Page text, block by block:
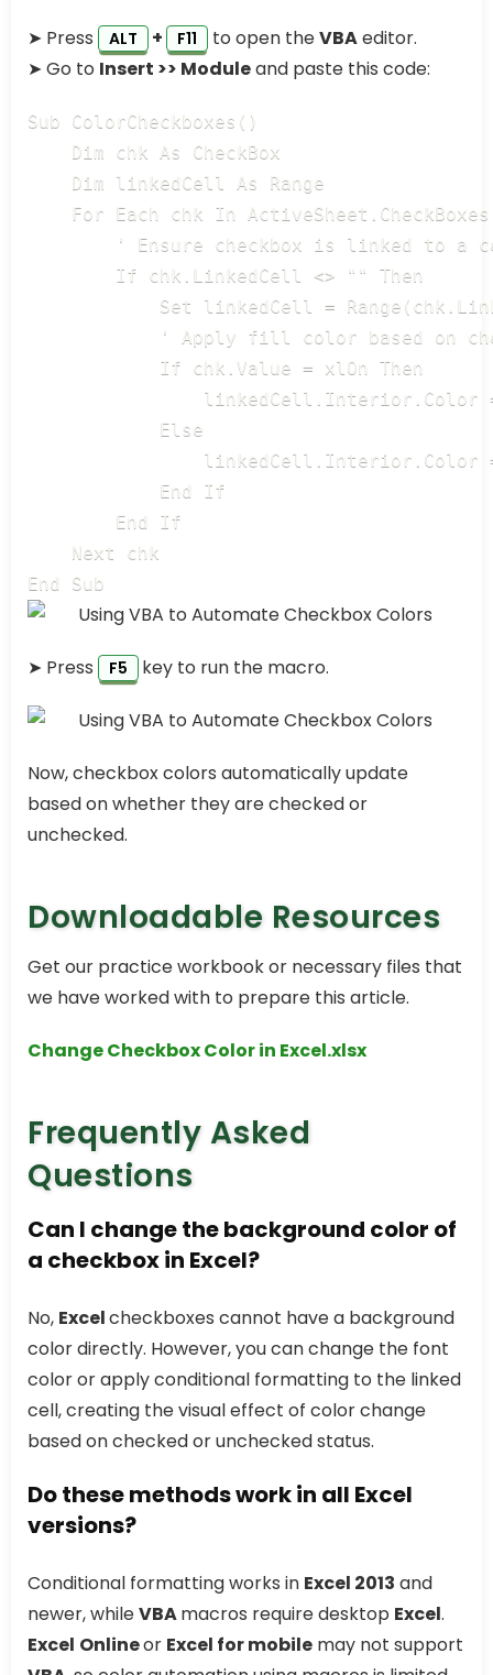
➤ Press ALT + F11 to open theVBAeditor.
➤ Go to Insert >> Moduleand paste this code:
Sub ColorCheckboxes()
Dim chk As CheckBox
Dim linkedCell As Range
For Each chk In ActiveSheet.CheckBoxes
' Ensure checkbox is linked to a
If chk.LinkedCell <> "" Then
Set linkedCell =
' Apply fill color based on
If chk.Value = xlOn Then
linkedCell.Interior.Color =
Else
linkedCell.Interior.Color =
End If
End If
Next chk
End Sub
➤ Press F5 key to run the macro.
Now, checkbox colors automatically update
based on whether they are checked or
unchecked.
Downloadable Resources
Get our practice workbook or necessary files that
we have worked with to prepare this article.
Change Checkbox Color in Excel.xlsx
Frequently Asked
Questions
Can I change the background color of
a checkbox in Excel?
No, Excelcheckboxes cannot have a background
color directly. However, you can change the font
color or apply conditional formatting to the linked
cell, creating the visual effect of color change
based on checked or unchecked status.
Do these methods work in all Excel
versions?
Conditional formatting works in Excel 2013 and
newer, whileVBAmacros require desktop Excel.
Excel Onlineor Excel for mobile may not support